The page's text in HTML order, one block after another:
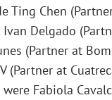
Ting Chen
Delgado
(Partner at
(Partner at
were Fabiola